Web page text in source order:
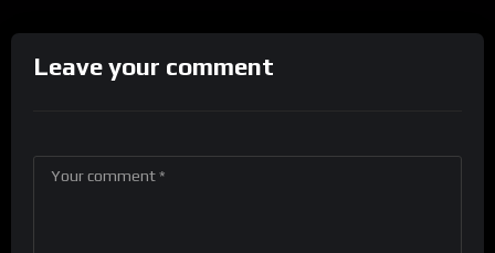
Leave your comment